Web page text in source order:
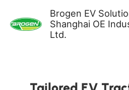
content
Brogen EV
Shanghai OE
Ltd.